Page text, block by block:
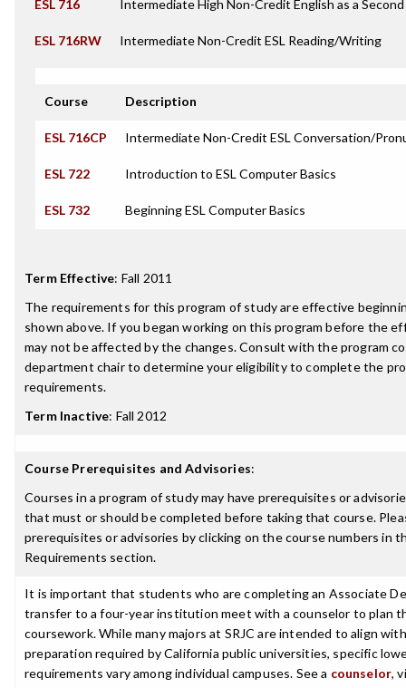
ESL 716 Intermediate High Non-Credit English as a
ESL 716RW Intermediate Non-Credit ESL Reading/Writing
Course Description
ESL 716CP Intermediate Non-Credit ESL Conversation/
ESL 722 Introduction to ESL Computer Basics
ESL 732 Beginning ESL Computer Basics
Term Effective: Fall 2011
The requirements for this program of study are effective
shown above. If you began working on this program before the
may not be affected by the changes. Consult with the program
department chair to determine your eligibility to complete the
requirements.
Term Inactive: Fall 2012
Course Prerequisites and Advisories:
Courses in a program of study may have prerequisites or
that must or should be completed before taking that course.
prerequisites or advisories by clicking on the course numbers in
Requirements section.
It is important that students who are completing an Associate
transfer to a four-year institution meet with a counselor to plan
coursework. While many majors at SRJC are intended to align
preparation required by California public universities, specific
requirements vary among individual campuses. See a counselor,